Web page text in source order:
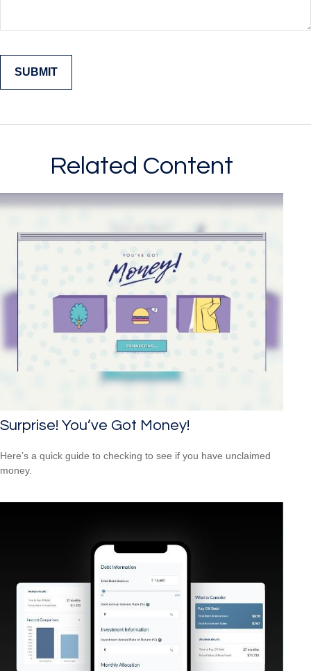
Related Content
Surprise! You’ve Got Money!
Here’s a quick guide to checking to see if you have unclaimed
money.